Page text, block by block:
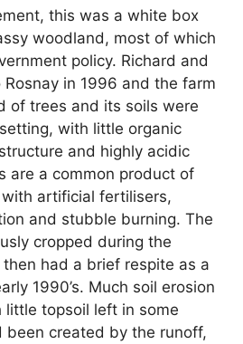
this was a white box
woodland, most of which
policy. Richard and
in 1996 and the farm
of trees and its soils were
with little organic
and highly acidic
are a common product of
artificial fertilisers,
and stubble burning. The
cropped during the
then had a brief respite as a
1990’s. Much soil erosion
little topsoil left in some
been created by the runoff,